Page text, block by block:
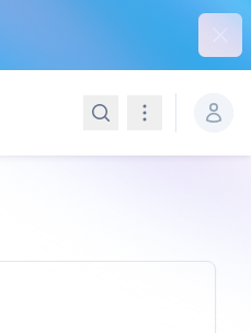
SearchNavigation